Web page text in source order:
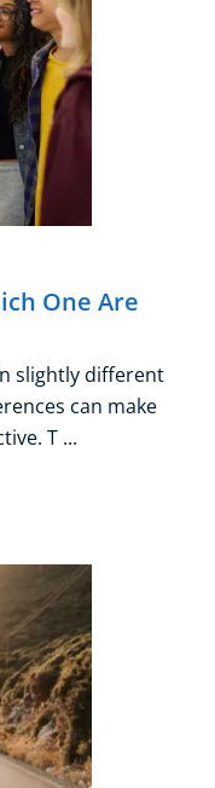
One Are
slightly different
can make
T ...